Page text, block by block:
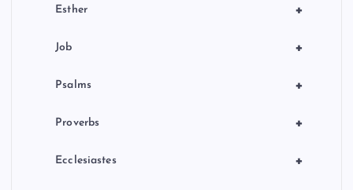
+
Esther
+
Job
+
Psalms
+
Proverbs
+
Ecclesiastes